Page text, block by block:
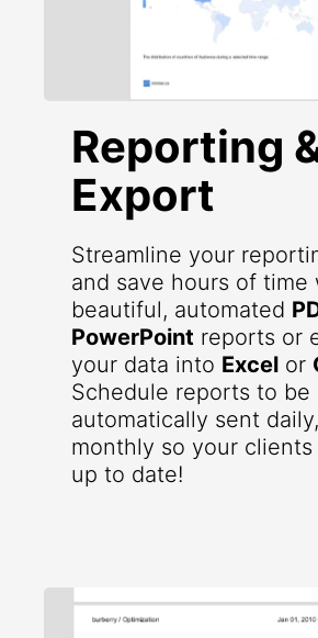
Reporting
Export
Streamline your
and save hours of time
beautiful, automated
PowerPoint reports or
your data into Excel or
Schedule reports to be
automatically sent
monthly so your clients
up to date!